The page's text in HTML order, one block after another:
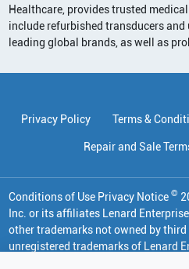
Healthcare, provides trusted
include refurbished transducers
leading global brands, as well as
Privacy Policy Terms &
Repair and Sale
Conditions of Use Privacy Notice ©
Inc. or its affiliates Lenard
other trademarks not owned by
unregistered trademarks of Lenard